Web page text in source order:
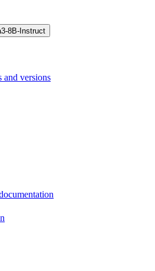
8B-Instruct
and versions